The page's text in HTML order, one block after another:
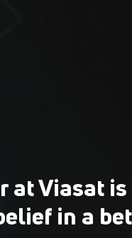
at Viasat
in a